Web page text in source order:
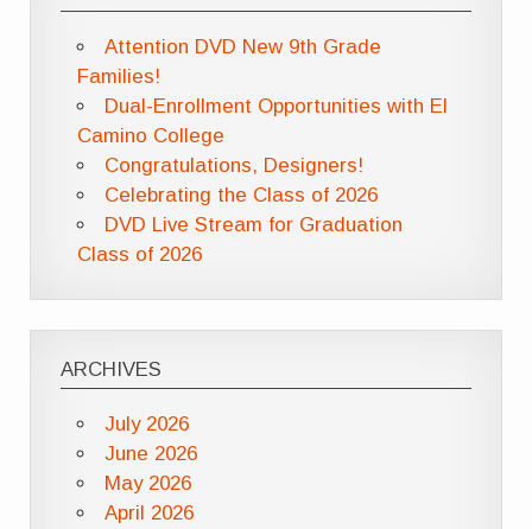
Attention DVD New 9th Grade
Families!
Dual-Enrollment Opportunities with El
Camino College
Congratulations, Designers!
Celebrating the Class of 2026
DVD Live Stream for Graduation
Class of 2026
ARCHIVES
July 2026
June 2026
May 2026
April 2026